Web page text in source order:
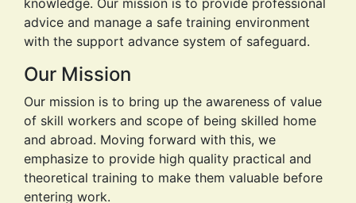
Our Vision
Flexible and socially responsible training center,
meeting the needs of delegates requirements of
empower young people to be skillful by providing
our most useful training courses and development
program.
View More